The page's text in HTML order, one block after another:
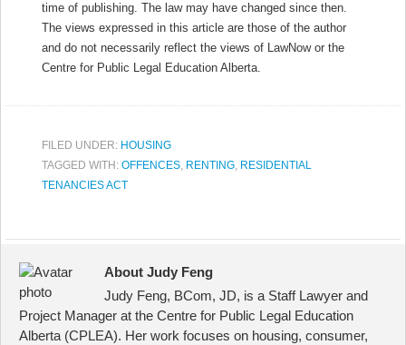
time of publishing. The law may have changed since then.
The views expressed in this article are those of the author
and do not necessarily reflect the views of LawNow or the
Centre for Public Legal Education Alberta.
FILED UNDER: HOUSING
TAGGED WITH: OFFENCES, RENTING, RESIDENTIAL
TENANCIES ACT
About Judy Feng
Judy Feng, BCom, JD, is a Staff Lawyer and
Project Manager at the Centre for Public Legal Education
Alberta (CPLEA). Her work focuses on housing, consumer,